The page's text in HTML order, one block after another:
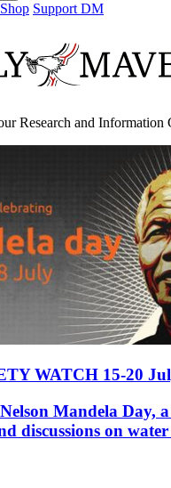
Support DM
Research and Information
WATCH 15-20
Mandela Day,
discussions on